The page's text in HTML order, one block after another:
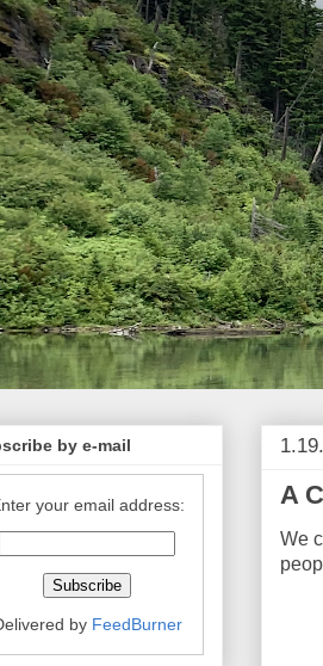
A
We
by e-mail
your email address:
by FeedBurner